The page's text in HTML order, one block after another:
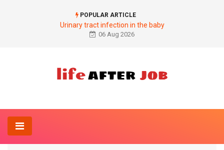
POPULAR ARTICLE
Urinary tract infection in the baby
06 Aug 2026